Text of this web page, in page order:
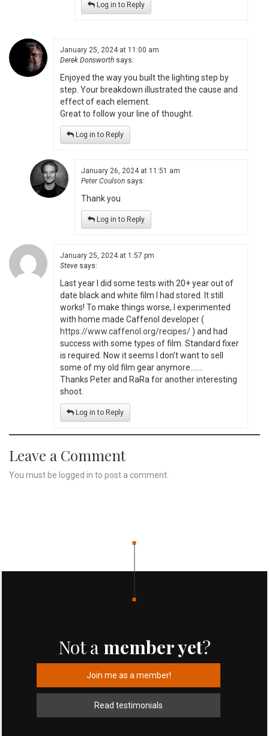
Log in to Reply
January 25, 2024 at 11:00 am
Derek Donsworth says:
Enjoyed the way you built the lighting step by
step. Your breakdown illustrated the cause and
effect of each element.
Great to follow your line of thought.
Log in to Reply
January 26, 2024 at 11:51 am
Peter Coulson says:
Thank you
Log in to Reply
January 25, 2024 at 1:57 pm
Steve says:
Last year I did some tests with 20+ year out of
date black and white film I had stored. It still
works! To make things worse, I experimented
with home made Caffenol developer (
https://www.caffenol.org/recipes/) and had
success with some types of film. Standard fixer
is required. Now it seems I don’t want to sell
some of my old film gear anymore…….
Thanks Peter and RaRa for another interesting
shoot.
Log in to Reply
Leave a Comment
You must be logged in to post a comment.
Not a member yet?
Join me as a member!
Read testimonials